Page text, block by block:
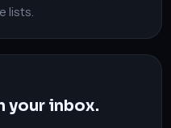
lists.
your inbox.